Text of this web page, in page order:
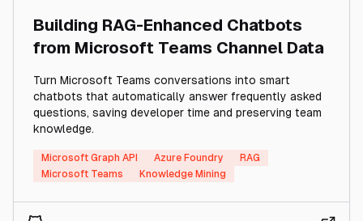
Building RAG-Enhanced Chatbots
from Microsoft Teams Channel Data
Turn Microsoft Teams conversations into smart
chatbots that automatically answer frequently asked
questions, saving developer time and preserving team
knowledge.
Microsoft Graph API Azure Foundry
RAG
Microsoft Teams
Knowledge Mining